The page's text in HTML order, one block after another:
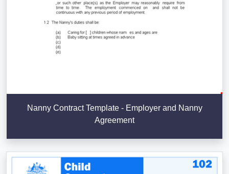
Nanny Contract Template - Employer and Nanny
Agreement